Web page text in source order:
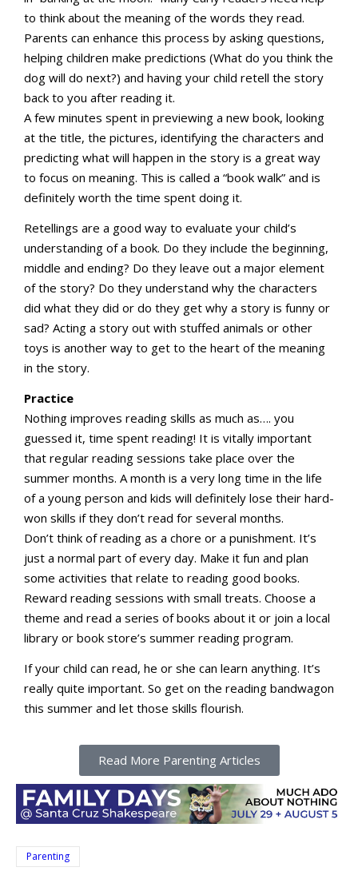
to think about the meaning of the words they read.
Parents can enhance this process by asking questions,
helping children make predictions (What do you think the
dog will do next?) and having your child retell the story
back to you after reading it.
A few minutes spent in previewing a new book, looking
at the title, the pictures, identifying the characters and
predicting what will happen in the story is a great way
to focus on meaning. This is called a “book walk” and is
definitely worth the time spent doing it.
Retellings are a good way to evaluate your child’s
understanding of a book. Do they include the beginning,
middle and ending? Do they leave out a major element
of the story? Do they understand why the characters
did what they did or do they get why a story is funny or
sad? Acting a story out with stuffed animals or other
toys is another way to get to the heart of the meaning
in the story.
Practice
Nothing improves reading skills as much as…. you
guessed it, time spent reading! It is vitally important
that regular reading sessions take place over the
summer months. A month is a very long time in the life
of a young person and kids will definitely lose their hard-
won skills if they don’t read for several months.
Don’t think of reading as a chore or a punishment. It’s
just a normal part of every day. Make it fun and plan
some activities that relate to reading good books.
Reward reading sessions with small treats. Choose a
theme and read a series of books about it or join a local
library or book store’s summer reading program.
If your child can read, he or she can learn anything. It’s
really quite important. So get on the reading bandwagon
this summer and let those skills flourish.
Read More Parenting Articles
Parenting